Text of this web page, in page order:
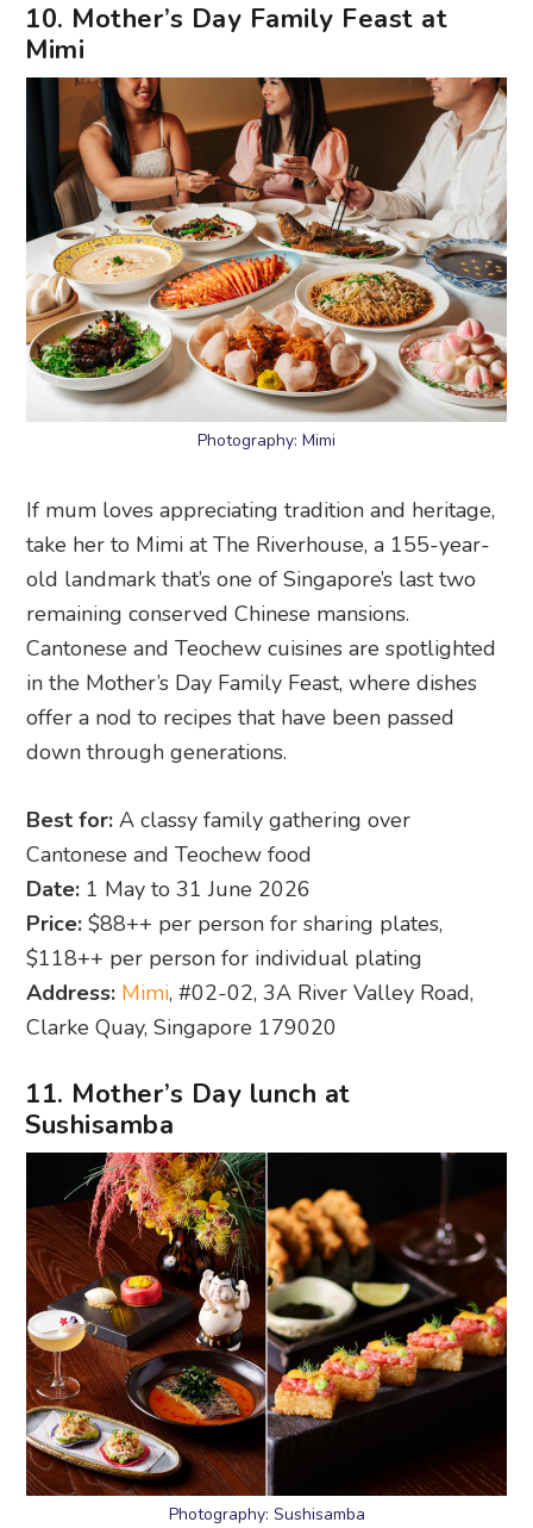
10. Mother’s Day Family Feast at
Mimi
Photography: Mimi
If mum loves appreciating tradition and heritage,
take her to Mimi at The Riverhouse, a 155-year-
old landmark that’s one of Singapore’s last two
remaining conserved Chinese mansions.
Cantonese and Teochew cuisines are spotlighted
in the Mother’s Day Family Feast, where dishes
offer a nod to recipes that have been passed
down through generations.
Best for: A classy family gathering over
Cantonese and Teochew food
Date: 1 May to 31 June 2026
Price: $88++ per person for sharing plates,
$118++ per person for individual plating
Address: Mimi, #02-02, 3A River Valley Road,
Clarke Quay, Singapore 179020
11. Mother’s Day lunch at
Sushisamba
Photography: Sushisamba